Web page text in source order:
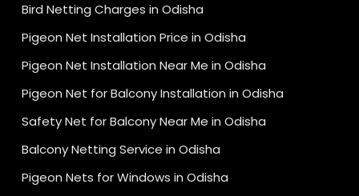
Bird Netting Charges in Odisha
Pigeon Net Installation Price in Odisha
Pigeon Net Installation Near Me in Odisha
Pigeon Net for Balcony Installation in Odisha
Safety Net for Balcony Near Me in Odisha
Balcony Netting Service in Odisha
Pigeon Nets for Windows in Odisha